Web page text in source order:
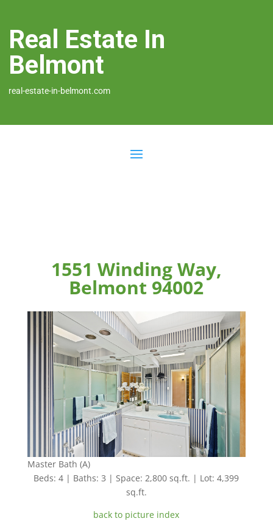
Real Estate In
Belmont
real-estate-in-belmont.com
1551 Winding Way,
Belmont 94002
Master Bath (A)
Beds: 4 | Baths: 3 | Space: 2,800 sq.ft. | Lot: 4,399
sq.ft.
back to picture index